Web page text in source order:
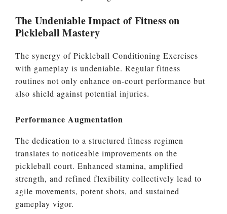
The Undeniable Impact of Fitness on
Pickleball Mastery
The synergy of Pickleball Conditioning Exercises
with gameplay is undeniable. Regular fitness
routines not only enhance on-court performance but
also shield against potential injuries.
Performance Augmentation
The dedication to a structured fitness regimen
translates to noticeable improvements on the
pickleball court. Enhanced stamina, amplified
strength, and refined flexibility collectively lead to
agile movements, potent shots, and sustained
gameplay vigor.